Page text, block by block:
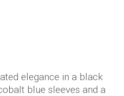
elegance in a black
blue sleeves and a